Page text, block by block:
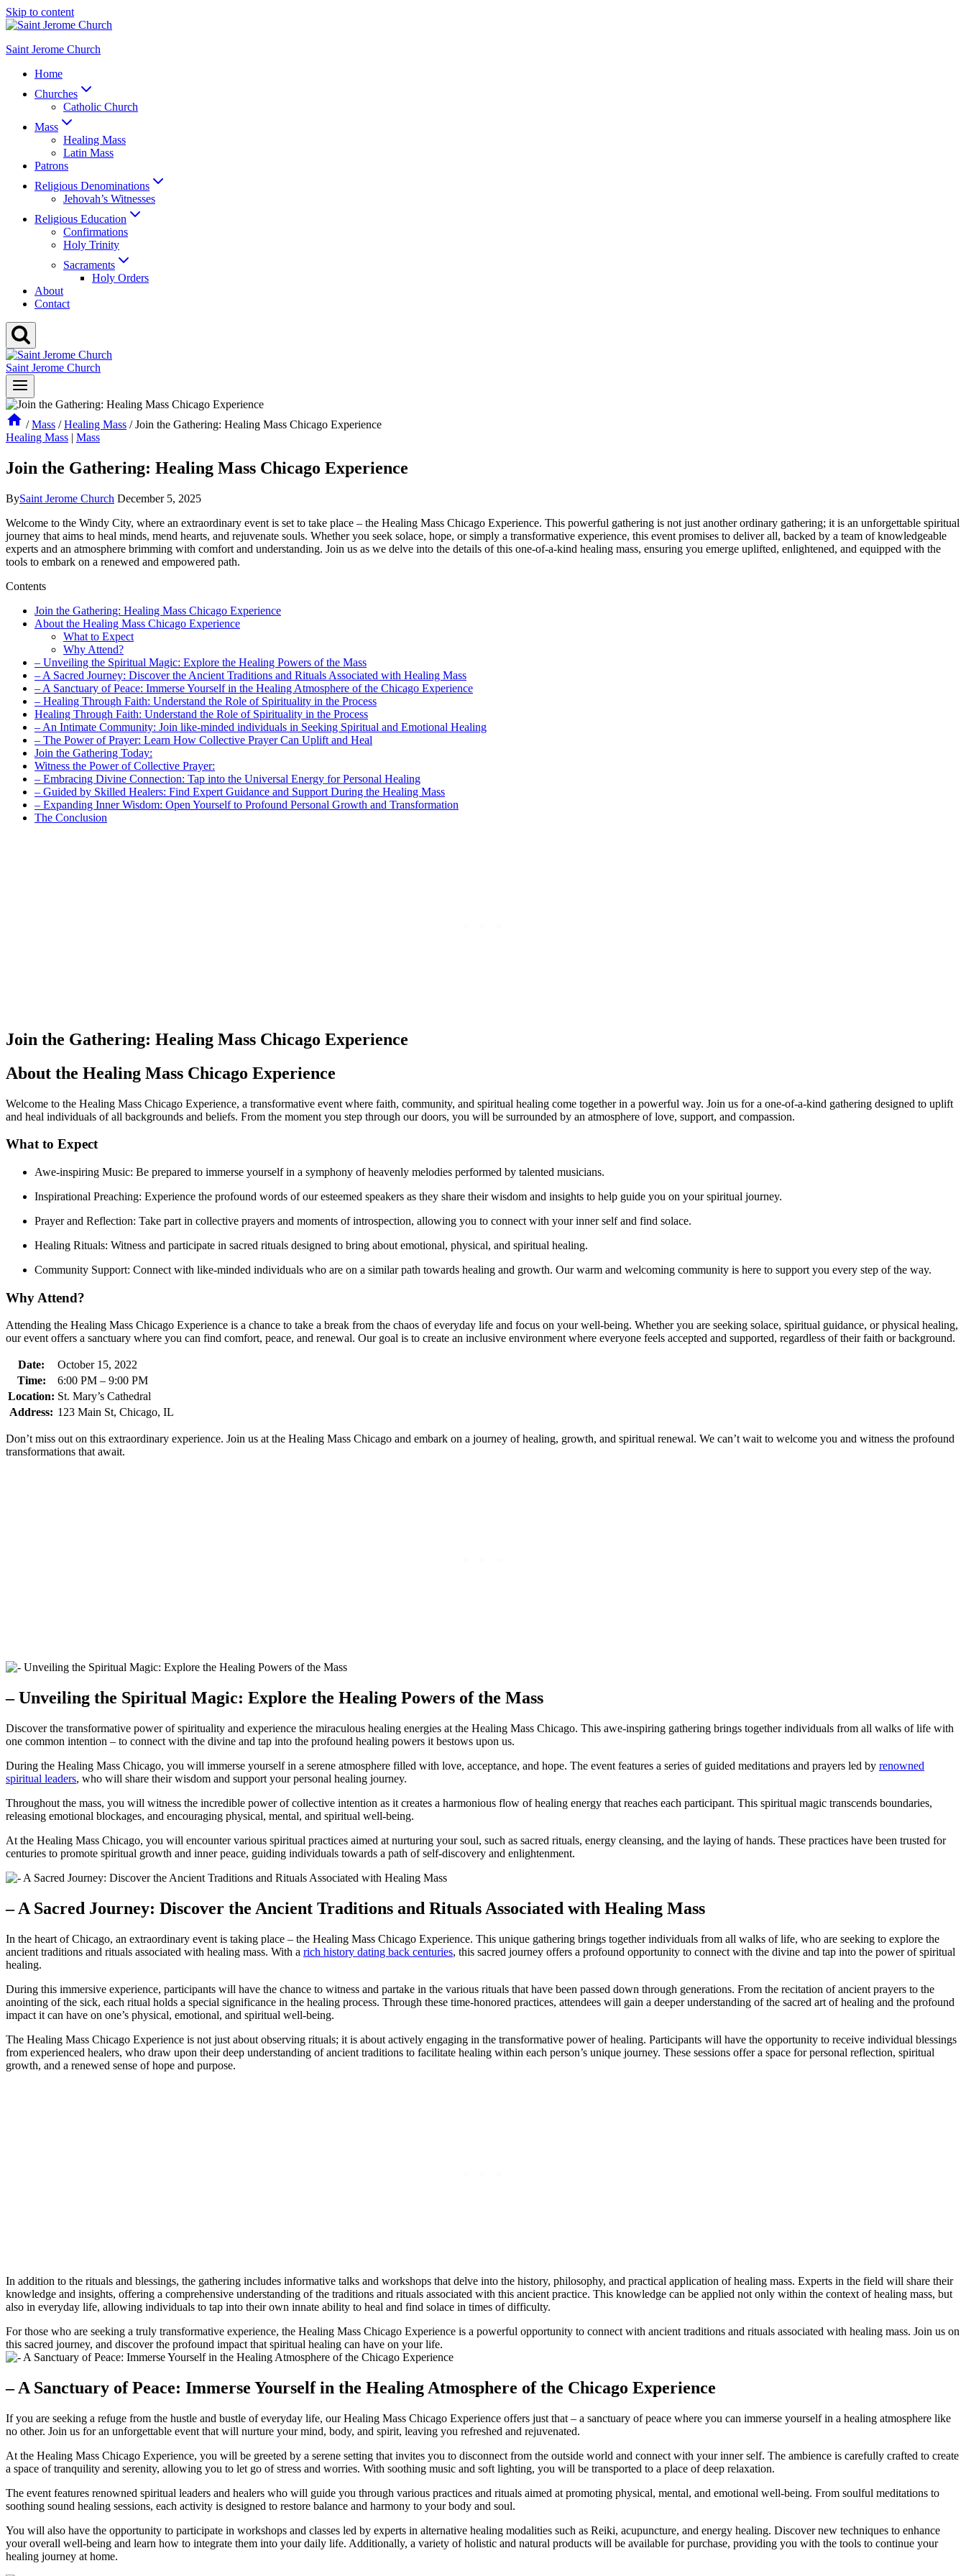
Skip to content
Saint Jerome Church
Home
Churches
Catholic Church
Mass
Healing Mass
Latin Mass
Patrons
Religious Denominations
Jehovah’s Witnesses
Religious Education
Confirmations
Holy Trinity
Sacraments
Holy Orders
About
Contact
Saint Jerome Church
/ Mass / Healing Mass / Join the Gathering: Healing Mass Chicago Experience
Healing Mass | Mass
Join the Gathering: Healing Mass Chicago Experience
BySaint Jerome Church December 5, 2025
Welcome to the Windy City, where an extraordinary event is set to take place – the Healing Mass Chicago Experience. This powerful gathering is not just another ordinary gathering; it is an unforgettable spiritual
journey that aims to heal minds, mend hearts, and rejuvenate souls. Whether you seek solace, hope, or simply a transformative experience, this event promises to deliver all, backed by a team of knowledgeable
experts and an atmosphere brimming with comfort and understanding. Join us as we delve into the details of this one-of-a-kind healing mass, ensuring you emerge uplifted, enlightened, and equipped with the
tools to embark on a renewed and empowered path.
Contents
Join the Gathering: Healing Mass Chicago Experience
About the Healing Mass Chicago Experience
What to Expect
Why Attend?
– Unveiling the Spiritual Magic: Explore the Healing Powers of the Mass
– A Sacred Journey: Discover the Ancient Traditions and Rituals Associated with Healing Mass
– A Sanctuary of Peace: Immerse Yourself in the Healing Atmosphere of the Chicago Experience
– Healing Through Faith: Understand the Role of Spirituality in the Process
Healing Through Faith: Understand the Role of Spirituality in the Process
– An Intimate Community: Join like-minded individuals in Seeking Spiritual and Emotional Healing
– The Power of Prayer: Learn How Collective Prayer Can Uplift and Heal
Join the Gathering Today:
Witness the Power of Collective Prayer:
– Embracing Divine Connection: Tap into the Universal Energy for Personal Healing
– Guided by Skilled Healers: Find Expert Guidance and Support During the Healing Mass
– Expanding Inner Wisdom: Open Yourself to Profound Personal Growth and Transformation
The Conclusion
Join the Gathering: Healing Mass Chicago Experience
About the Healing Mass Chicago Experience
Welcome to the Healing Mass Chicago Experience, a transformative event where faith, community, and spiritual healing come together in a powerful way. Join us for a one-of-a-kind gathering designed to uplift
and heal individuals of all backgrounds and beliefs. From the moment you step through our doors, you will be surrounded by an atmosphere of love, support, and compassion.
What to Expect
Awe-inspiring Music: Be prepared to immerse yourself in a symphony of heavenly melodies performed by talented musicians.
Inspirational Preaching: Experience the profound words of our esteemed speakers as they share their wisdom and insights to help guide you on your spiritual journey.
Prayer and Reflection: Take part in collective prayers and moments of introspection, allowing you to connect with your inner self and find solace.
Healing Rituals: Witness and participate in sacred rituals designed to bring about emotional, physical, and spiritual healing.
Community Support: Connect with like-minded individuals who are on a similar path towards healing and growth. Our warm and welcoming community is here to support you every step of the way.
Why Attend?
Attending the Healing Mass Chicago Experience is a chance to take a break from the chaos of everyday life and focus on your well-being. Whether you are seeking solace, spiritual guidance, or physical healing,
our event offers a sanctuary where you can find comfort, peace, and renewal. Our goal is to create an inclusive environment where everyone feels accepted and supported, regardless of their faith or background.
Date:
October 15, 2022
Time:
6:00 PM – 9:00 PM
Location: St. Mary’s Cathedral
Address: 123 Main St, Chicago, IL
Don’t miss out on this extraordinary experience. Join us at the Healing Mass Chicago and embark on a journey of healing, growth, and spiritual renewal. We can’t wait to welcome you and witness the profound
transformations that await.
– Unveiling the Spiritual Magic: Explore the Healing Powers of the Mass
Discover the transformative power of spirituality and experience the miraculous healing energies at the Healing Mass Chicago. This awe-inspiring gathering brings together individuals from all walks of life with
one common intention – to connect with the divine and tap into the profound healing powers it bestows upon us.
During the Healing Mass Chicago, you will immerse yourself in a serene atmosphere filled with love, acceptance, and hope. The event features a series of guided meditations and prayers led by renowned
spiritual leaders, who will share their wisdom and support your personal healing journey.
Throughout the mass, you will witness the incredible power of collective intention as it creates a harmonious flow of healing energy that reaches each participant. This spiritual magic transcends boundaries,
releasing emotional blockages, and encouraging physical, mental, and spiritual well-being.
At the Healing Mass Chicago, you will encounter various spiritual practices aimed at nurturing your soul, such as sacred rituals, energy cleansing, and the laying of hands. These practices have been trusted for
centuries to promote spiritual growth and inner peace, guiding individuals towards a path of self-discovery and enlightenment.
– A Sacred Journey: Discover the Ancient Traditions and Rituals Associated with Healing Mass
In the heart of Chicago, an extraordinary event is taking place – the Healing Mass Chicago Experience. This unique gathering brings together individuals from all walks of life, who are seeking to explore the
ancient traditions and rituals associated with healing mass. With a rich history dating back centuries, this sacred journey offers a profound opportunity to connect with the divine and tap into the power of spiritual
healing.
During this immersive experience, participants will have the chance to witness and partake in the various rituals that have been passed down through generations. From the recitation of ancient prayers to the
anointing of the sick, each ritual holds a special significance in the healing process. Through these time-honored practices, attendees will gain a deeper understanding of the sacred art of healing and the profound
impact it can have on one’s physical, emotional, and spiritual well-being.
The Healing Mass Chicago Experience is not just about observing rituals; it is about actively engaging in the transformative power of healing. Participants will have the opportunity to receive individual blessings
from experienced healers, who draw upon their deep understanding of ancient traditions to facilitate healing within each person’s unique journey. These sessions offer a space for personal reflection, spiritual
growth, and a renewed sense of hope and purpose.
In addition to the rituals and blessings, the gathering includes informative talks and workshops that delve into the history, philosophy, and practical application of healing mass. Experts in the field will share their
knowledge and insights, offering a comprehensive understanding of the traditions and rituals associated with this ancient practice. This knowledge can be applied not only within the context of healing mass, but
also in everyday life, allowing individuals to tap into their own innate ability to heal and find solace in times of difficulty.
For those who are seeking a truly transformative experience, the Healing Mass Chicago Experience is a powerful opportunity to connect with ancient traditions and rituals associated with healing mass. Join us on
this sacred journey, and discover the profound impact that spiritual healing can have on your life.
– A Sanctuary of Peace: Immerse Yourself in the Healing Atmosphere of the Chicago Experience
If you are seeking a refuge from the hustle and bustle of everyday life, our Healing Mass Chicago Experience offers just that – a sanctuary of peace where you can immerse yourself in a healing atmosphere like
no other. Join us for an unforgettable event that will nurture your mind, body, and spirit, leaving you refreshed and rejuvenated.
At the Healing Mass Chicago Experience, you will be greeted by a serene setting that invites you to disconnect from the outside world and connect with your inner self. The ambience is carefully crafted to create
a space of tranquility and serenity, allowing you to let go of stress and worries. With soothing music and soft lighting, you will be transported to a place of deep relaxation.
The event features renowned spiritual leaders and healers who will guide you through various practices and rituals aimed at promoting physical, mental, and emotional well-being. From soulful meditations to
soothing sound healing sessions, each activity is designed to restore balance and harmony to your body and soul.
You will also have the opportunity to participate in workshops and classes led by experts in alternative healing modalities such as Reiki, acupuncture, and energy healing. Discover new techniques to enhance
your overall well-being and learn how to integrate them into your daily life. Additionally, a variety of holistic and natural products will be available for purchase, providing you with the tools to continue your
healing journey at home.